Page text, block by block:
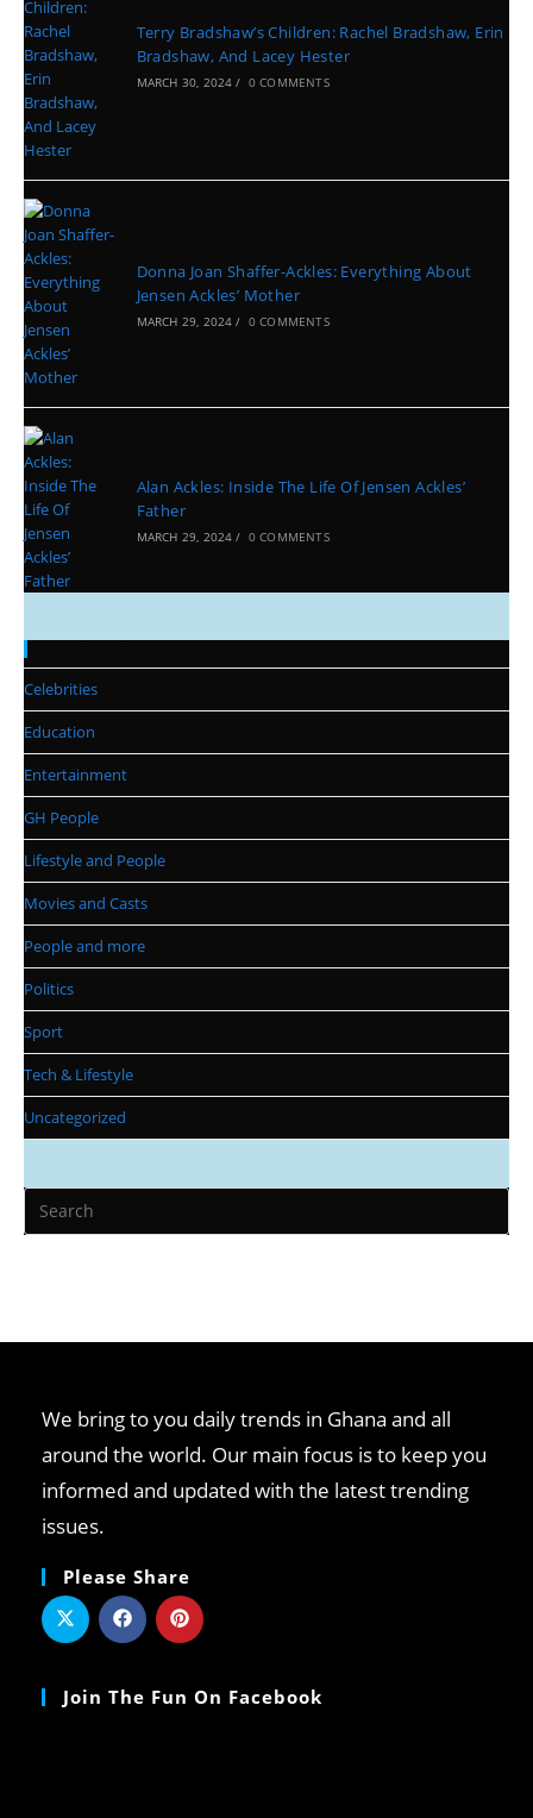
Terry Bradshaw’s Children: Rachel Bradshaw, Erin
Bradshaw, And Lacey Hester
MARCH 30, 2024 / 0 COMMENTS
Donna Joan Shaffer-Ackles: Everything About
Jensen Ackles’ Mother
MARCH 29, 2024 / 0 COMMENTS
Alan Ackles: Inside The Life Of Jensen Ackles’
Father
MARCH 29, 2024 / 0 COMMENTS
Categories
Celebrities
Education
Entertainment
GH People
Lifestyle and People
Movies and Casts
People and more
Politics
Sport
Tech & Lifestyle
Uncategorized
We bring to you daily trends in Ghana and all
around the world. Our main focus is to keep you
informed and updated with the latest trending
issues.
Please Share
Join The Fun On Facebook